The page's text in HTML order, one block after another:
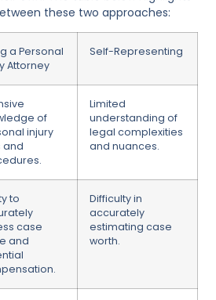
these two approaches:
a Personal
Attorney
Self-Representing
of
injury
and
Limited
understanding of
legal complexities
and nuances.
to
case
and
Difficulty in
accurately
estimating case
worth.